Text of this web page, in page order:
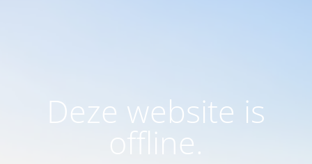
Deze website is
offline.